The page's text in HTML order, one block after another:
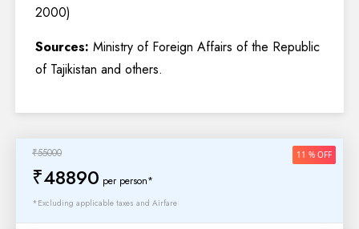
2000)
Sources: Ministry of Foreign Affairs of the Republic
of Tajikistan and others.
₹55000
₹48890 per person*
*Excluding applicable taxes and Airfare
11 % OFF